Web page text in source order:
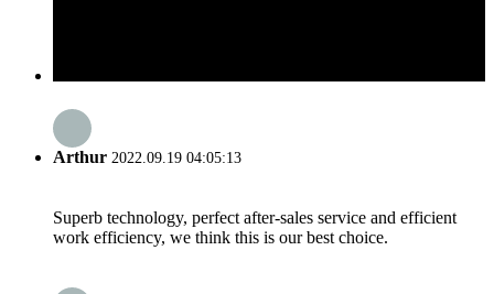
Arthur 2022.09.19 04:05:13
Superb technology, perfect after-sales service and efficient
work efficiency, we think this is our best choice.